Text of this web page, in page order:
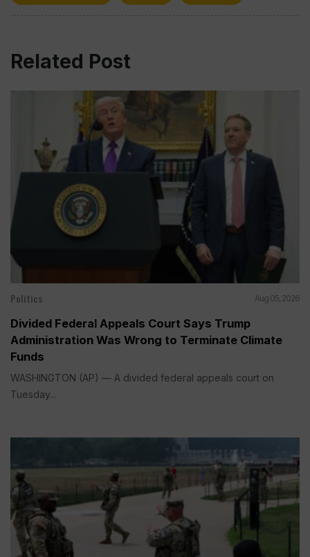
Related Post
Politics Aug 05, 2026
Divided Federal Appeals Court Says Trump
Administration Was Wrong to Terminate Climate
Funds
WASHINGTON (AP) — A divided federal appeals court on
Tuesday...